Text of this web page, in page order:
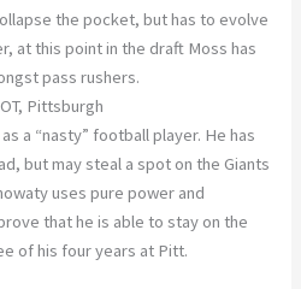
the pocket, but has to evolve
at this point in the draft Moss has
pass rushers.
Pittsburgh
a “nasty” football player. He has
but may steal a spot on the Giants
uses pure power and
that he is able to stay on the
of his four years at Pitt.